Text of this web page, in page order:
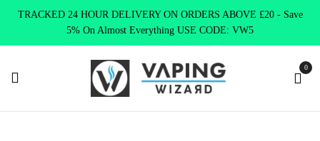
TRACKED 24 HOUR DELIVERY ON ORDERS ABOVE £20 - Save
5% On Almost Everything USE CODE: VW5
0